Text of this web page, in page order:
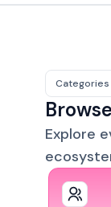
Categories
Explore